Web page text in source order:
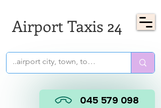
Airport Taxis 24
045 579 098